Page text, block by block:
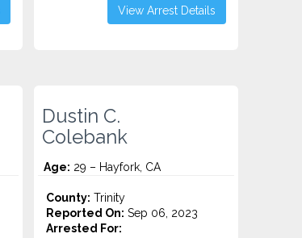
View Arrest Details
Dustin C.
Colebank
Age: 29 – Hayfork, CA
County: Trinity
Reported On: Sep 06, 2023
Arrested For: